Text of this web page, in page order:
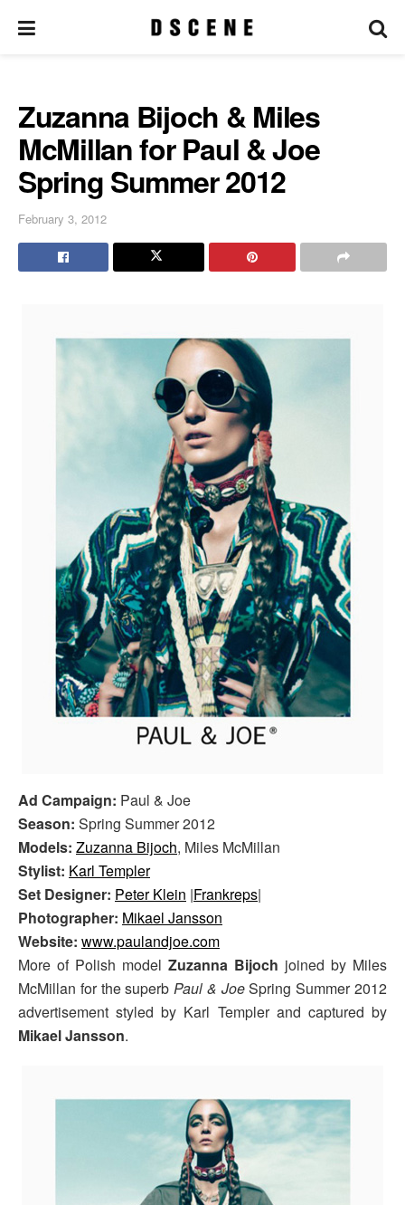
Zuzanna Bijoch & Miles
McMillan for Paul & Joe
Spring Summer 2012
February 3, 2012
Ad Campaign: Paul & Joe
Season: Spring Summer 2012
Models: Zuzanna Bijoch, Miles McMillan
Stylist: Karl Templer
Set Designer: Peter Klein |Frankreps|
Photographer: Mikael Jansson
Website: www.paulandjoe.com
More of Polish model Zuzanna Bijoch joined by Miles
McMillan for the superbPaul & JoeSpring Summer 2012
advertisement styled by Karl Templer and captured by
Mikael Jansson.